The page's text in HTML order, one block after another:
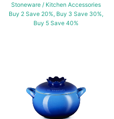
Stoneware / Kitchen Accessories
Buy 2 Save 20%, Buy 3 Save 30%,
Buy 5 Save 40%